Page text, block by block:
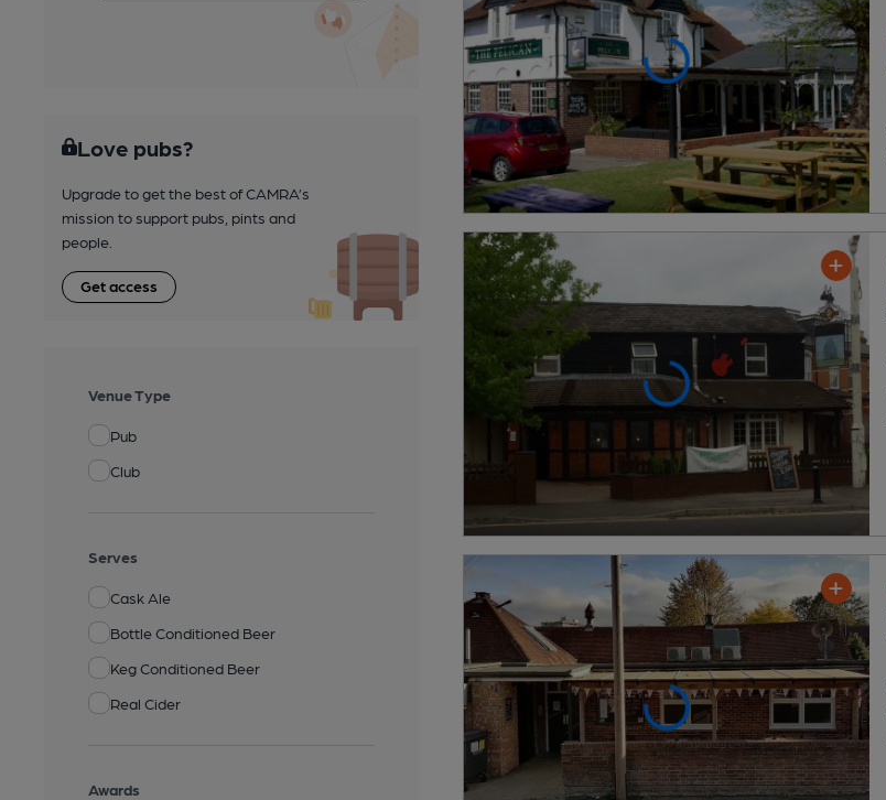
Love pubs?
Upgrade to get the best of CAMRA’s
mission to support pubs, pints and
people.
Get access
Venue Type
Pub
Club
Serves
Cask Ale
Bottle Conditioned Beer
Keg Conditioned Beer
Real Cider
Awards